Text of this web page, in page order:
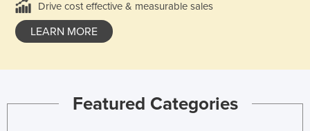
Drive cost effective & measurable sales
LEARN MORE
Featured Categories